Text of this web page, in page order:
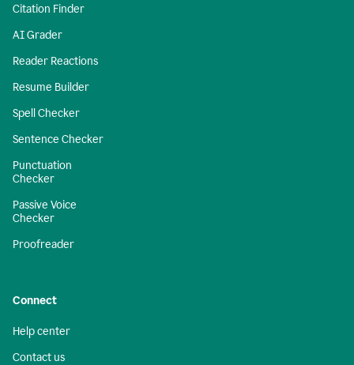
Citation Finder
AI Grader
Reader Reactions
Resume Builder
Spell Checker
Sentence Checker
Punctuation
Checker
Passive Voice
Checker
Proofreader
Connect
Help center
Contact us